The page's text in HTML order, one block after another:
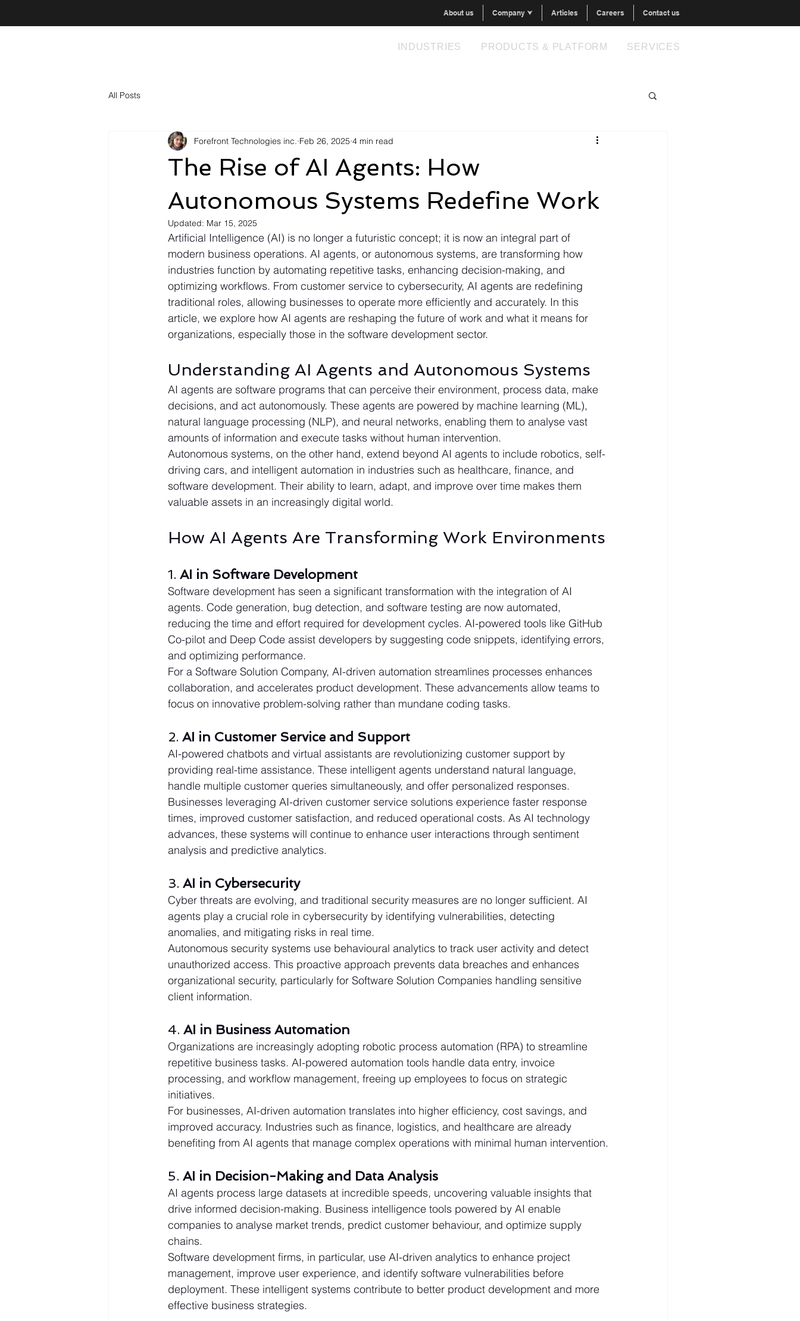
About us Company ⮟ Articles Careers Contact us
INDUSTRIES PRODUCTS & PLATFORM SERVICES
All Posts
The Rise of AI Agents: How
Autonomous Systems Redefine Work
Forefront Technologies inc. Feb 26, 2025 4 min read
Updated: Mar 15, 2025
Artificial Intelligence (AI) is no longer a futuristic concept; it is now an integral part of
modern business operations. AI agents, or autonomous systems, are transforming how
industries function by automating repetitive tasks, enhancing decision-making, and
optimizing workflows. From customer service to cybersecurity, AI agents are redefining
traditional roles, allowing businesses to operate more efficiently and accurately. In this
article, we explore how AI agents are reshaping the future of work and what it means for
organizations, especially those in the software development sector.
Understanding AI Agents and Autonomous Systems
AI agents are software programs that can perceive their environment, process data, make
decisions, and act autonomously. These agents are powered by machine learning (ML),
natural language processing (NLP), and neural networks, enabling them to analyse vast
amounts of information and execute tasks without human intervention.
Autonomous systems, on the other hand, extend beyond AI agents to include robotics, self-
driving cars, and intelligent automation in industries such as healthcare, finance, and
software development. Their ability to learn, adapt, and improve over time makes them
valuable assets in an increasingly digital world.
How AI Agents Are Transforming Work Environments
1. AI in Software Development
Software development has seen a significant transformation with the integration of AI
agents. Code generation, bug detection, and software testing are now automated,
reducing the time and effort required for development cycles. AI-powered tools like GitHub
Co-pilot and Deep Code assist developers by suggesting code snippets, identifying errors,
and optimizing performance.
For a Software Solution Company, AI-driven automation streamlines processes enhances
collaboration, and accelerates product development. These advancements allow teams to
focus on innovative problem-solving rather than mundane coding tasks.
2. AI in Customer Service and Support
AI-powered chatbots and virtual assistants are revolutionizing customer support by
providing real-time assistance. These intelligent agents understand natural language,
handle multiple customer queries simultaneously, and offer personalized responses.
Businesses leveraging AI-driven customer service solutions experience faster response
times, improved customer satisfaction, and reduced operational costs. As AI technology
advances, these systems will continue to enhance user interactions through sentiment
analysis and predictive analytics.
3. AI in Cybersecurity
Cyber threats are evolving, and traditional security measures are no longer sufficient. AI
agents play a crucial role in cybersecurity by identifying vulnerabilities, detecting
anomalies, and mitigating risks in real time.
Autonomous security systems use behavioural analytics to track user activity and detect
unauthorized access. This proactive approach prevents data breaches and enhances
organizational security, particularly for Software Solution Companies handling sensitive
client information.
4. AI in Business Automation
Organizations are increasingly adopting robotic process automation (RPA) to streamline
repetitive business tasks. AI-powered automation tools handle data entry, invoice
processing, and workflow management, freeing up employees to focus on strategic
initiatives.
For businesses, AI-driven automation translates into higher efficiency, cost savings, and
improved accuracy. Industries such as finance, logistics, and healthcare are already
benefiting from AI agents that manage complex operations with minimal human intervention.
5. AI in Decision-Making and Data Analysis
AI agents process large datasets at incredible speeds, uncovering valuable insights that
drive informed decision-making. Business intelligence tools powered by AI enable
companies to analyse market trends, predict customer behaviour, and optimize supply
chains.
Software development firms, in particular, use AI-driven analytics to enhance project
management, improve user experience, and identify software vulnerabilities before
deployment. These intelligent systems contribute to better product development and more
effective business strategies.